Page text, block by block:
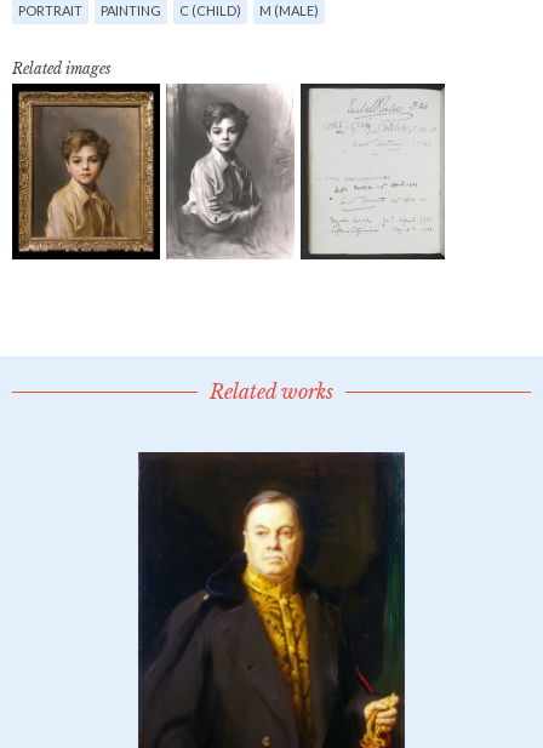
PORTRAIT PAINTING C (CHILD) M (MALE)
Related images
Related works